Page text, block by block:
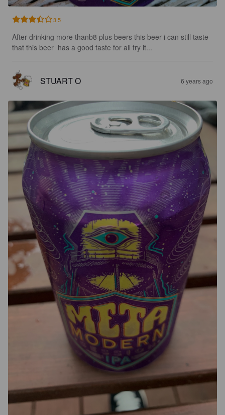
3.5
After drinking more thanb8 plus beers this beer i can still taste
that this beer  has a good taste for all try it...
STUART O 6 years ago